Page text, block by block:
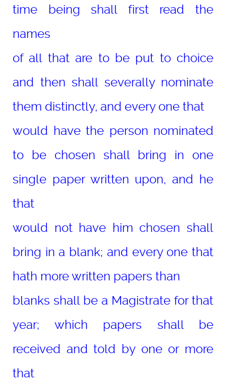
time being shall first read the
names
of all that are to be put to choice
and then shall severally nominate
them distinctly, and every one that
would have the person nominated
to be chosen shall bring in one
single paper written upon, and he
that
would not have him chosen shall
bring in a blank; and every one that
hath more written papers than
blanks shall be a Magistrate for that
year; which papers shall be
received and told by one or more
that